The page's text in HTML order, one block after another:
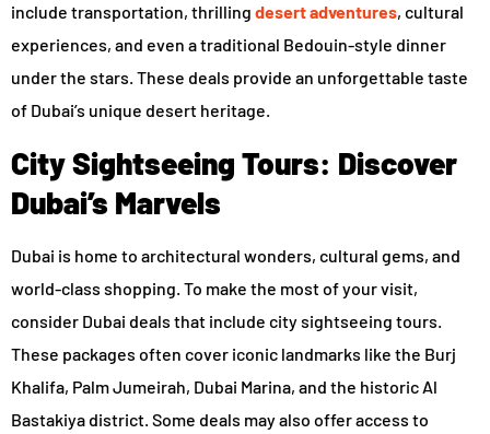
include transportation, thrilling desert adventures, cultural
experiences, and even a traditional Bedouin-style dinner
under the stars. These deals provide an unforgettable taste
of Dubai’s unique desert heritage.
City Sightseeing Tours: Discover
Dubai’s Marvels
Dubai is home to architectural wonders, cultural gems, and
world-class shopping. To make the most of your visit,
consider Dubai deals that include city sightseeing tours.
These packages often cover iconic landmarks like the Burj
Khalifa, Palm Jumeirah, Dubai Marina, and the historic Al
Bastakiya district. Some deals may also offer access to